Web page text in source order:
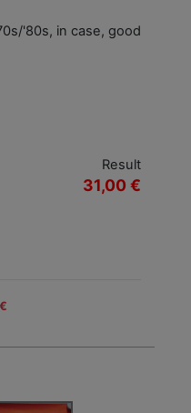
'80s, in case, good
Result
31,00 €